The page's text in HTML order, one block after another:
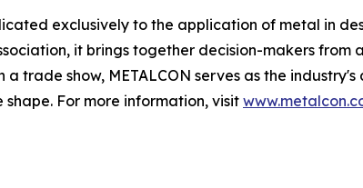
exclusively to the application of metal in
it brings together decision-makers from
trade show, METALCON serves as the
For more information, visit